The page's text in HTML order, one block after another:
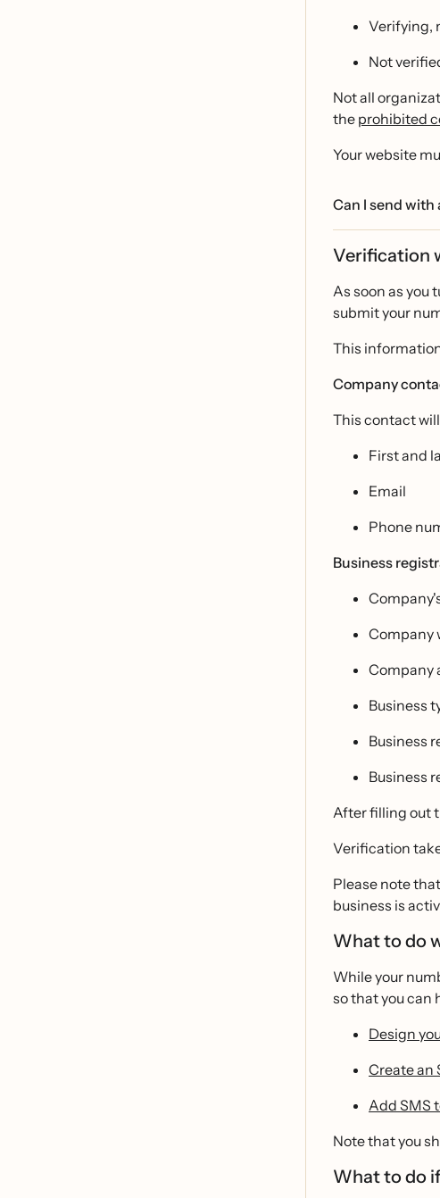
Verifying,
Not
Not all
the prohibited
Your website
Can I send
Verification
As soon as you
submit your
This
Company
This contact
First and
Email
Phone
Business
Company
Company
Business
Business
Business
After filling out
Verification
Please note
business is
What to do
While your
so that you can
Design
Create an
Add SMS
Note that you
What to do